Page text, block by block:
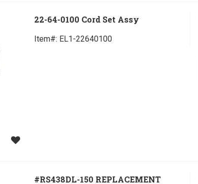
22-64-0100 Cord Set Assy
Item#: EL1-22640100
#RS438DL-150 REPLACEMENT